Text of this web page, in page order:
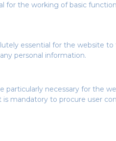
for the working of basic
essential for the website
personal information.
particularly necessary for the
is mandatory to procure user